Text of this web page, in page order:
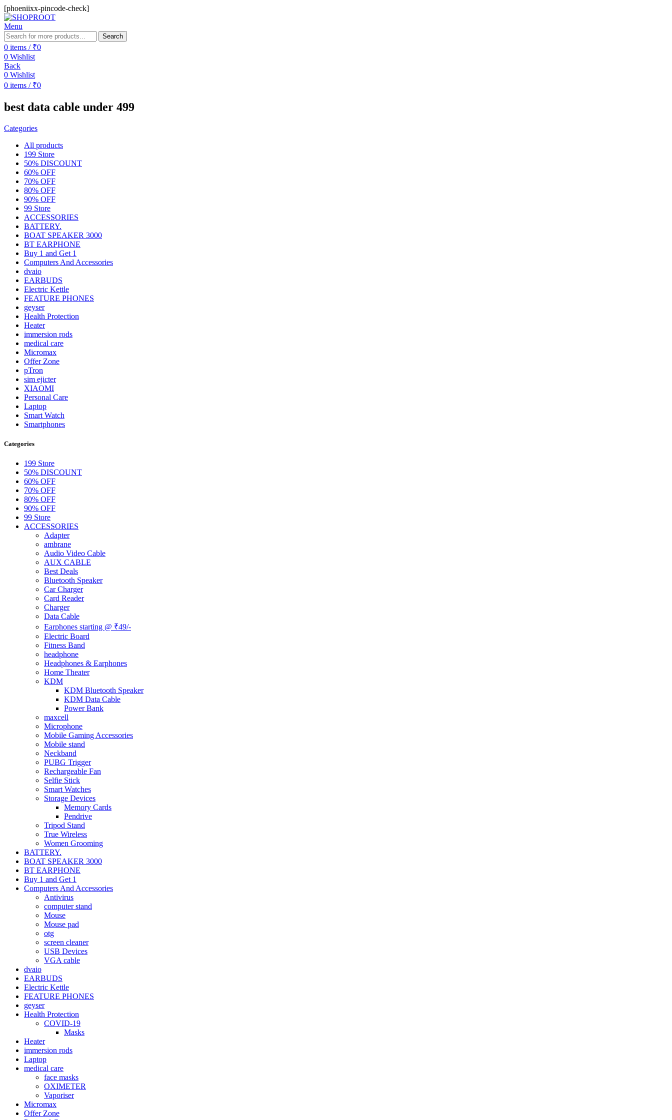
[phoeniixx-pincode-check]
Menu
Search
0 items / ₹0
0 Wishlist
Back
0 Wishlist
0 items / ₹0
best data cable under 499
Categories
All products
199 Store
50% DISCOUNT
60% OFF
70% OFF
80% OFF
90% OFF
99 Store
ACCESSORIES
BATTERY.
BOAT SPEAKER 3000
BT EARPHONE
Buy 1 and Get 1
Computers And Accessories
dvaio
EARBUDS
Electric Kettle
FEATURE PHONES
geyser
Health Protection
Heater
immersion rods
medical care
Micromax
Offer Zone
pTron
sim ejicter
XIAOMI
Personal Care
Laptop
Smart Watch
Smartphones
Categories
199 Store
50% DISCOUNT
60% OFF
70% OFF
80% OFF
90% OFF
99 Store
ACCESSORIES
Adapter
ambrane
Audio Video Cable
AUX CABLE
Best Deals
Bluetooth Speaker
Car Charger
Card Reader
Charger
Data Cable
Earphones starting @ ₹49/-
Electric Board
Fitness Band
headphone
Headphones & Earphones
Home Theater
KDM
KDM Bluetooth Speaker
KDM Data Cable
Power Bank
maxcell
Microphone
Mobile Gaming Accessories
Mobile stand
Neckband
PUBG Trigger
Rechargeable Fan
Selfie Stick
Smart Watches
Storage Devices
Memory Cards
Pendrive
Tripod Stand
True Wireless
Women Grooming
BATTERY.
BOAT SPEAKER 3000
BT EARPHONE
Buy 1 and Get 1
Computers And Accessories
Antivirus
computer stand
Mouse
Mouse pad
otg
screen cleaner
USB Devices
VGA cable
dvaio
EARBUDS
Electric Kettle
FEATURE PHONES
geyser
Health Protection
COVID-19
Masks
Heater
immersion rods
Laptop
medical care
face masks
OXIMETER
Vaporiser
Micromax
Offer Zone